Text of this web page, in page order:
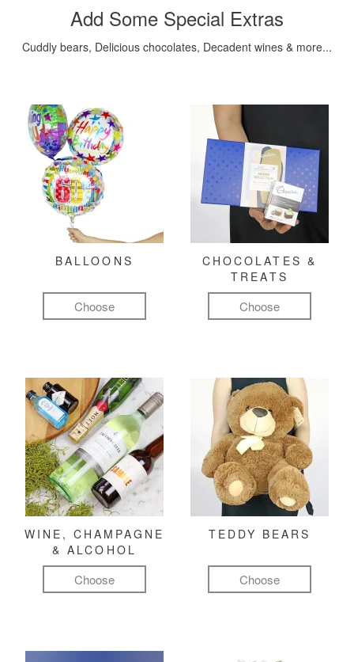
Add Some Special Extras
Cuddly bears, Delicious chocolates, Decadent wines & more...
BALLOONS
Choose
CHOCOLATES &
TREATS
Choose
WINE, CHAMPAGNE
& ALCOHOL
Choose
TEDDY BEARS
Choose